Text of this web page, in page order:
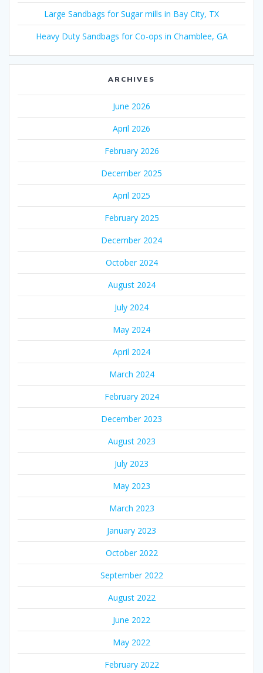
Large Sandbags for Sugar mills in Bay City, TX
Heavy Duty Sandbags for Co-ops in Chamblee, GA
ARCHIVES
June 2026
April 2026
February 2026
December 2025
April 2025
February 2025
December 2024
October 2024
August 2024
July 2024
May 2024
April 2024
March 2024
February 2024
December 2023
August 2023
July 2023
May 2023
March 2023
January 2023
October 2022
September 2022
August 2022
June 2022
May 2022
February 2022